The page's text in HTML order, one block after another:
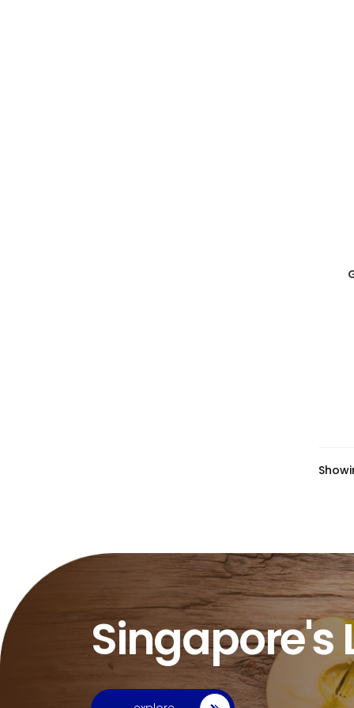
Singapore's